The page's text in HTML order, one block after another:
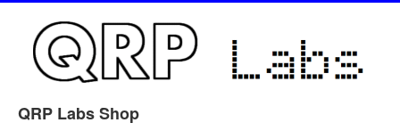
QRP Labs Shop